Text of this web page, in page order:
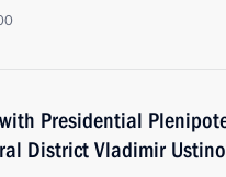
Presidential
District Vladimir